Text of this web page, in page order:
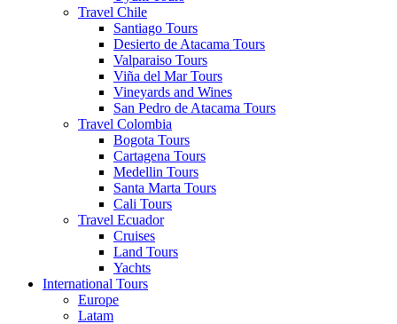
Travel Chile
Santiago Tours
Desierto de Atacama Tours
Valparaiso Tours
Viña del Mar Tours
Vineyards and Wines
San Pedro de Atacama Tours
Travel Colombia
Bogota Tours
Cartagena Tours
Medellin Tours
Santa Marta Tours
Cali Tours
Travel Ecuador
Cruises
Land Tours
Yachts
International Tours
Europe
Latam